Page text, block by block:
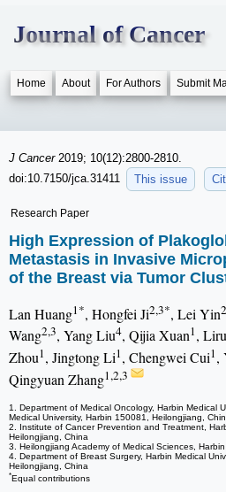
Journal of Cancer
Home About For Authors Submit
J Cancer 2019; 10(12):2800-2810.
doi:10.7150/jca.31411
This issue
Research Paper
High Expression of
Metastasis in Invasive
of the Breast via Tumor
Lan Huang1*, Hongfei Ji2,3*, Lei Yin
Wang2,3, Yang Liu4, Qijia Xuan1,
Zhou1, Jingtong Li1, Chengwei Cui1,
Qingyuan Zhang1,2,3
1. Department of Medical Oncology, Harbin Medical
Medical University, Harbin 150081, Heilongjiang,
2. Institute of Cancer Prevention and Treatment,
Heilongjiang, China
3. Heilongjiang Academy of Medical Sciences,
4. Department of Breast Surgery, Harbin Medical
Heilongjiang, China
*Equal contributions